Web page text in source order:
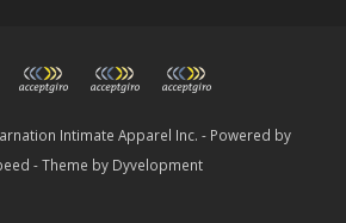
Intimate Apparel Inc. - Powered by
- Theme by Dyvelopment